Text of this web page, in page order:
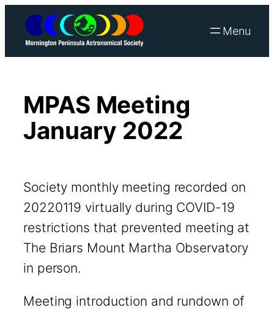
Skip
content
MPAS Meeting
January 2022
Society monthly meeting recorded on
20220119 virtually during COVID-19
restrictions that prevented meeting at
The Briars Mount Martha Observatory
in person.
Meeting introduction and rundown of